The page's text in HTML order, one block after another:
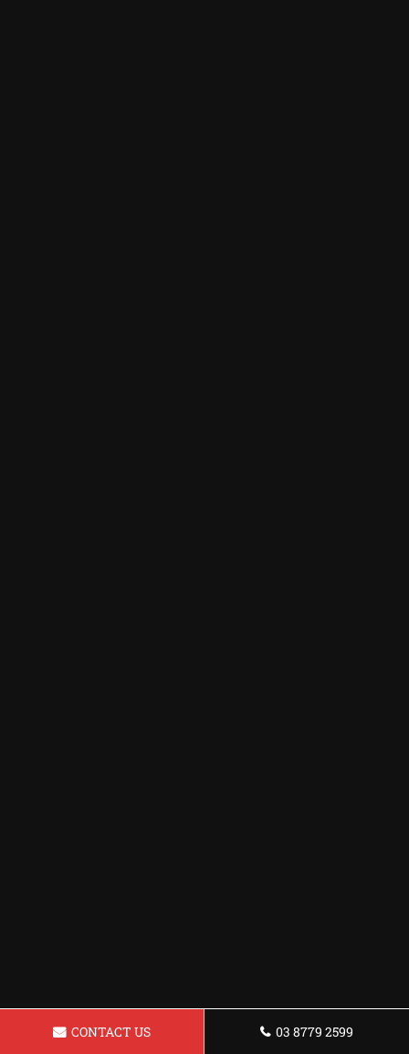
CONTACT US 03 8779 2599